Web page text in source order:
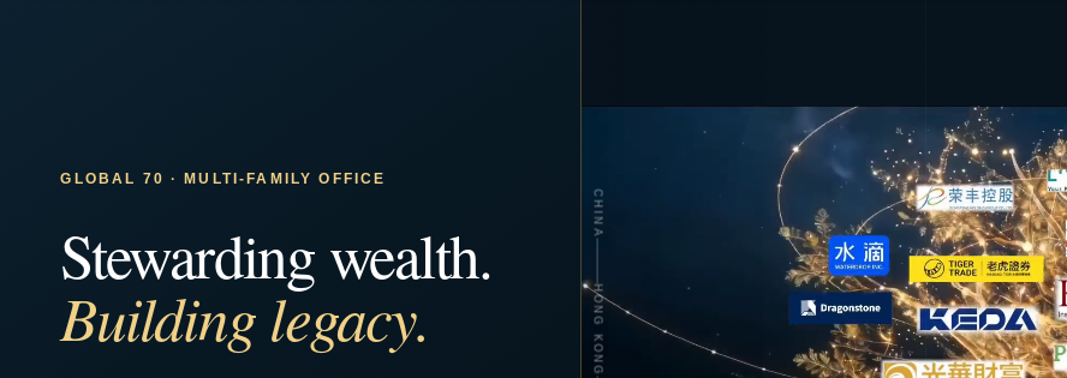
GLOBAL 70 · MULTI-FAMILY OFFICE
Stewarding wealth.
Building legacy.
CHINA
HONG KONG